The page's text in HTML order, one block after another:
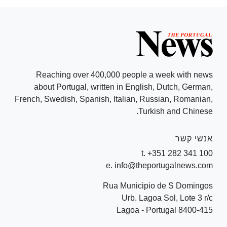
Reaching over 400,000 people a week with news
about Portugal, written in English, Dutch, German,
French, Swedish, Spanish, Italian, Russian, Romanian,
Turkish and Chinese.
אנשי קשר
t. +351 282 341 100
e. info@theportugalnews.com
Rua Municipio de S Domingos
Urb. Lagoa Sol, Lote 3 r/c
8400-415 Lagoa - Portugal